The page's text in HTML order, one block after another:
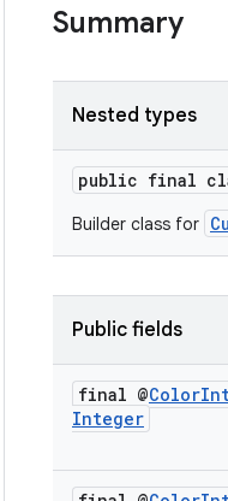
Summary
Nested types
public final
Builder class for
Public fields
final @Color
Integer